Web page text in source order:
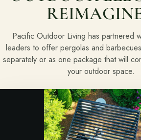
Meet the team and understand the process.
Our Process
Our Team
Locations
Pacific Outdoor Living has partnered
leaders to offer pergolas and
separately or as one package that will
your outdoor space.